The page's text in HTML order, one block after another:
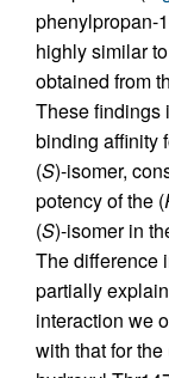
phenylpropan-
highly similar
obtained from
These findings
binding affinity
(S)-isomer,
potency of the (
(S)-isomer in
The difference
partially
interaction we
with that for the